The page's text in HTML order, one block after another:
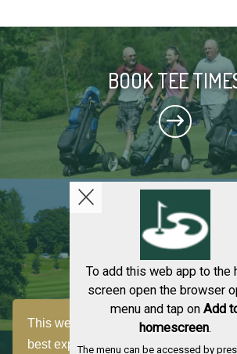
This website uses cookies to ensure
best experience on our website.
BOOK TEE
THE COURSE
To add this web app to the
screen open the browser
menu and tap on Add
homescreen.
The menu can be accessed by